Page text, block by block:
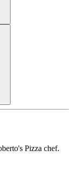
Pizza chef.